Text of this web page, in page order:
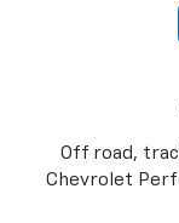
Off road,
Chevrolet